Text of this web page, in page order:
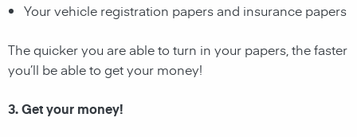
Your vehicle registration papers and insurance papers
The quicker you are able to turn in your papers, the faster
you’ll be able to get your money!
3. Get your money!